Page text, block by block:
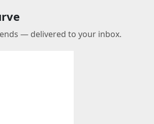
— delivered to your inbox.